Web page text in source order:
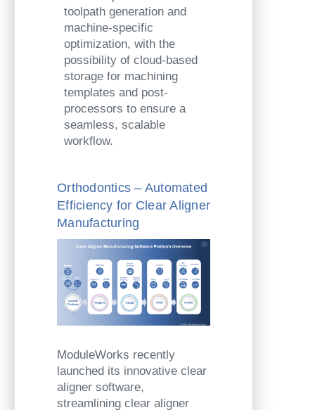
toolpath generation and
machine-specific
optimization, with the
possibility of cloud-based
storage for machining
templates and post-
processors to ensure a
seamless, scalable
workflow.
Orthodontics – Automated
Efficiency for Clear Aligner
Manufacturing
ModuleWorks recently
launched its innovative clear
aligner software,
streamlining clear aligner